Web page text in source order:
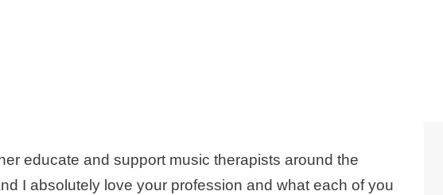
educate and support music therapists around the
I absolutely love your profession and what each of you